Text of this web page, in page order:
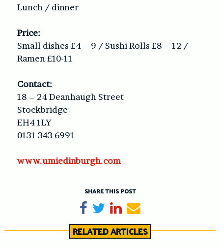
Lunch / dinner
Price:
Small dishes £4 – 9 / Sushi Rolls £8 – 12 /
Ramen £10-11
Contact:
18 – 24 Deanhaugh Street
Stockbridge
EH4 1LY
0131 343 6991
www.umiedinburgh.com
SHARE THIS POST
Share on Facebook
TweetShare on LinkedIn
Send email
RELATED ARTICLES